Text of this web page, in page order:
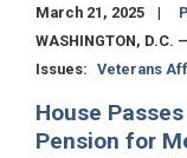
March 21, 2025
WASHINGTON, D.C.
Issues: Veterans
House
Pension for